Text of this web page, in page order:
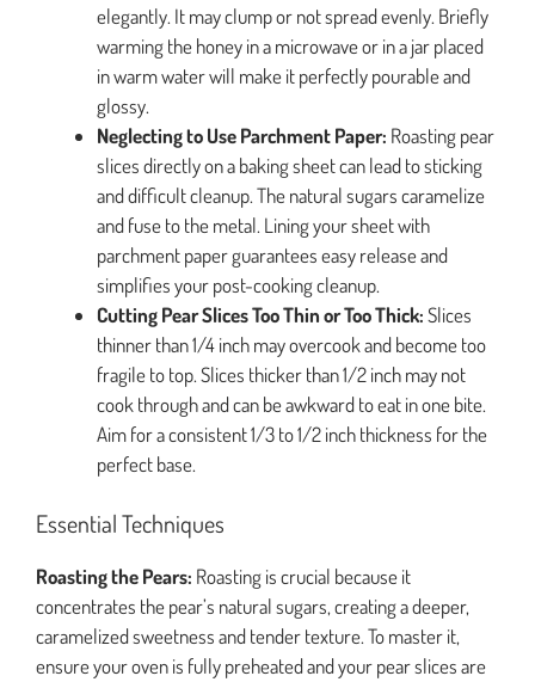
elegantly. It may clump or not spread evenly. Briefly
warming the honey in a microwave or in a jar placed
in warm water will make it perfectly pourable and
glossy.
Neglecting to Use Parchment Paper: Roasting pear
slices directly on a baking sheet can lead to sticking
and difficult cleanup. The natural sugars caramelize
and fuse to the metal. Lining your sheet with
parchment paper guarantees easy release and
simplifies your post-cooking cleanup.
Cutting Pear Slices Too Thin or Too Thick:Slices
thinner than 1/4 inch may overcook and become too
fragile to top. Slices thicker than 1/2 inch may not
cook through and can be awkward to eat in one bite.
Aim for a consistent 1/3 to 1/2 inch thickness for the
perfect base.
Essential Techniques
Roasting the Pears: Roasting is crucial because it
concentrates the pear’s natural sugars, creating a deeper,
caramelized sweetness and tender texture. To master it,
ensure your oven is fully preheated and your pear slices are